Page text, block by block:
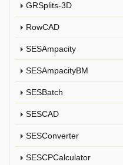
GRSplits-3D
RowCAD
SESAmpacity
SESAmpacityBM
SESBatch
SESCAD
SESConverter
SESCPCalculator